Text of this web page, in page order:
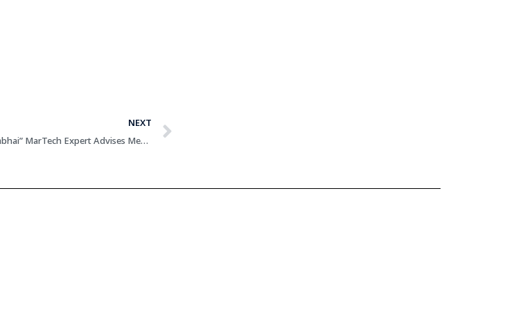
NEXT
“Teeraphol Ambhai” MarTech Expert Advises Media and Businesses to Shift Focus from Keywords to User Behavior, Accelerate Building Trust in the AI Search Era